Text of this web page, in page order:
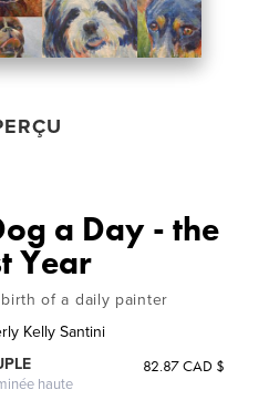
a Day - the
Year
of a daily painter
Kelly Santini
haute
82.87 CAD $